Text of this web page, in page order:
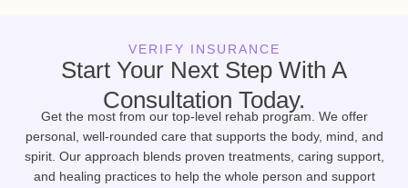
VERIFY INSURANCE
Start Your Next Step With A
Consultation Today.
Get the most from our top-level rehab program. We offer
personal, well-rounded care that supports the body, mind, and
spirit. Our approach blends proven treatments, caring support,
and healing practices to help the whole person and support